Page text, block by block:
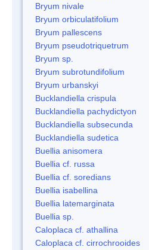
Bryum nivale
Bryum orbiculatifolium
Bryum pallescens
Bryum pseudotriquetrum
Bryum sp.
Bryum subrotundifolium
Bryum urbanskyi
Bucklandiella crispula
Bucklandiella pachydictyon
Bucklandiella subsecunda
Bucklandiella sudetica
Buellia anisomera
Buellia cf. russa
Buellia cf. soredians
Buellia isabellina
Buellia latemarginata
Buellia sp.
Caloplaca cf. athallina
Caloplaca cf. cirrochrooides